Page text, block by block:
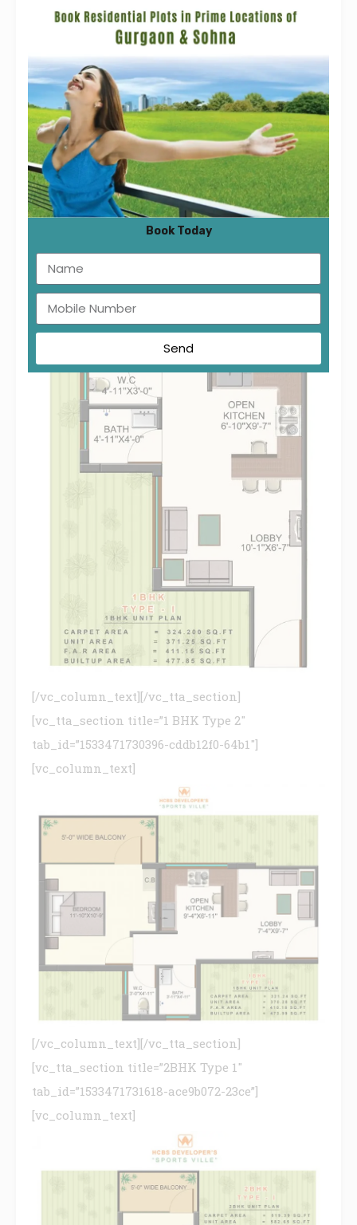
Floor Plan :
[vc_row][vc_column][vc_tta_tabs][vc_tta_section
title=”1BHK Type 1″ tab_id=”1533471730374-
f6d99b49-daeb”][vc_column_text]
[/vc_column_text][/vc_tta_section]
[vc_tta_section title=”1 BHK Type 2″
tab_id=”1533471730396-cddb12f0-64b1″]
[vc_column_text]
[/vc_column_text][/vc_tta_section]
[vc_tta_section title=”2BHK Type 1″
tab_id=”1533471731618-ace9b072-23ce”]
[vc_column_text]
Book Today
Send